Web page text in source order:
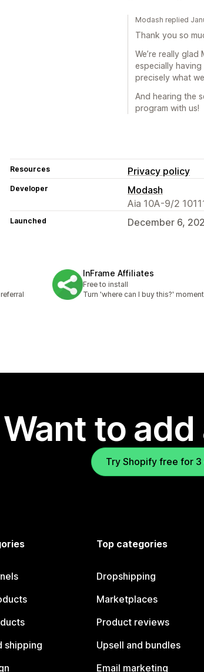
Modash replied
Thank you so
We’re really
especially
precisely what
And hearing the
program with us!
Resources Privacy policy
Developer
Modash
Aia 10A-9/2
Launched December 6,
InFrame Affiliates
Free to install
Turn 'where can I buy this?'
Want to add
Try Shopify free for 3
shipping
Top categories
Dropshipping
Marketplaces
Product reviews
Upsell and bundles
Email marketing